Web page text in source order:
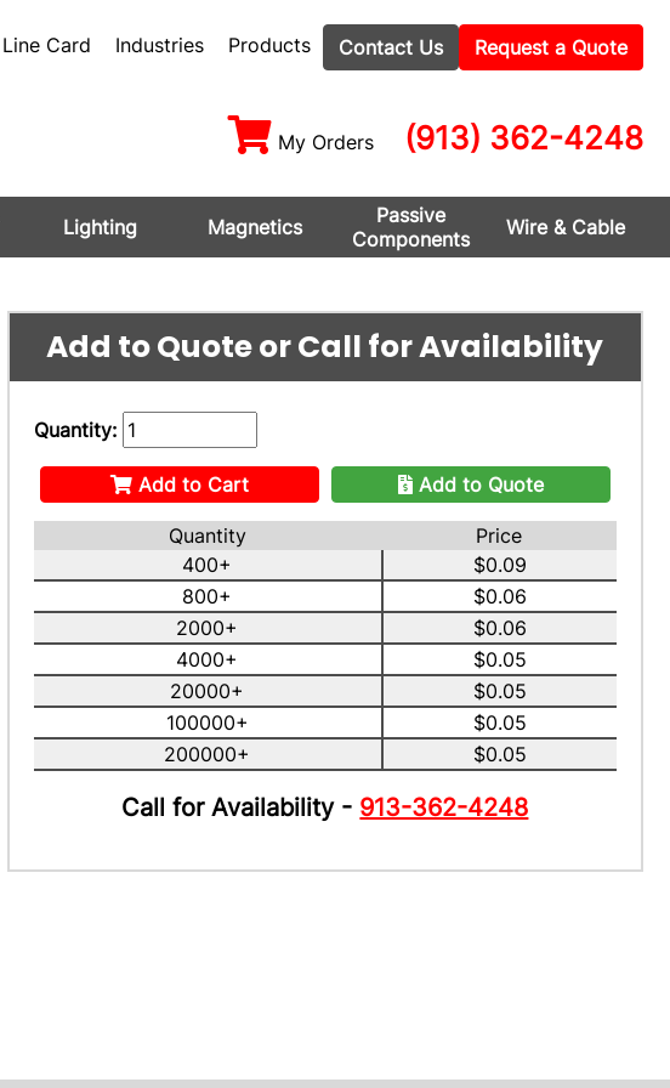
Line Card Industries Products Contact Us Request a Quote
My Orders (913) 362-4248
Lighting Magnetics
Passive
Components
Wire & Cable
Add to Quote or Call for Availability
Quantity:
Add to Cart Add to Quote
Quantity
Price
400+
$0.09
800+
$0.06
2000+
$0.06
4000+
$0.05
20000+
$0.05
100000+
$0.05
200000+
$0.05
Call for Availability - 913-362-4248